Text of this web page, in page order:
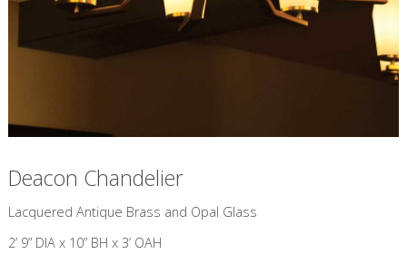
Deacon Chandelier
​Lacquered Antique Brass and Opal Glass
2’ 9” DIA x 10” BH x 3’ OAH